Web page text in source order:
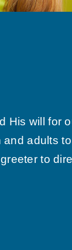
His will for
adults
to